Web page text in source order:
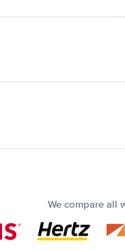
We compare all